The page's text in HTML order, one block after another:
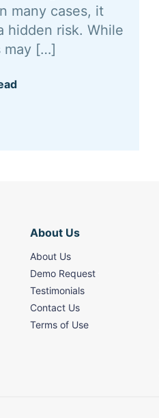
many cases, it
hidden risk. While
may […]
About Us
About Us
Demo Request
Testimonials
Contact Us
Terms of Use